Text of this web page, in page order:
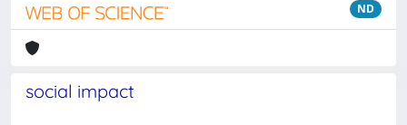
ND
social impact